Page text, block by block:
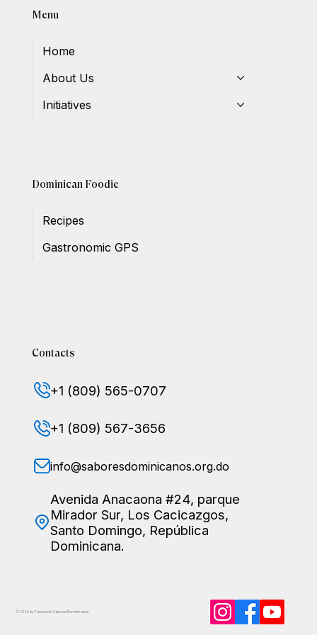
Menu
Home
About Us
Initiatives
Dominican Foodie
Recipes
Gastronomic GPS
Contacts
+1 (809) 565-0707
+1 (809) 567-3656
info@saboresdominicanos.org.do
Avenida Anacaona #24, parque
Mirador Sur, Los Cacicazgos,
Santo Domingo, República
Dominicana.
© 2026 by Fundación SaboresDominicanos